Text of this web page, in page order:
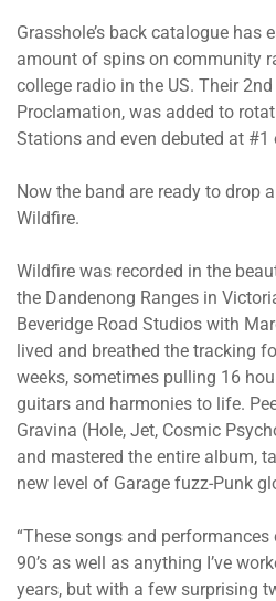
Grasshole’s back catalogue has
amount of spins on community
college radio in the US. Their 2nd
Proclamation, was added to
Stations and even debuted at
Now the band are ready to drop
Wildfire.
Wildfire was recorded in the
the Dandenong Ranges in
Beveridge Road Studios with
lived and breathed the tracking
weeks, sometimes pulling 16
guitars and harmonies to life.
Gravina (Hole, Jet, Cosmic
and mastered the entire album,
new level of Garage fuzz-Punk
“These songs and
90’s as well as anything I’ve
years, but with a few surprising